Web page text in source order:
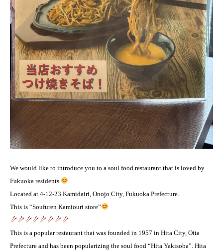
We would like to introduce you to a soul food restaurant that is loved by
Fukuoka residents
Located at 4-12-23 Kamidairi, Onojo City, Fukuoka Prefecture.
This is “Soufuren Kamiouri store”
This is a popular restaurant that was founded in 1957 in Hita City, Oita
Prefecture and has been popularizing the soul food “Hita Yakisoba”. Hita